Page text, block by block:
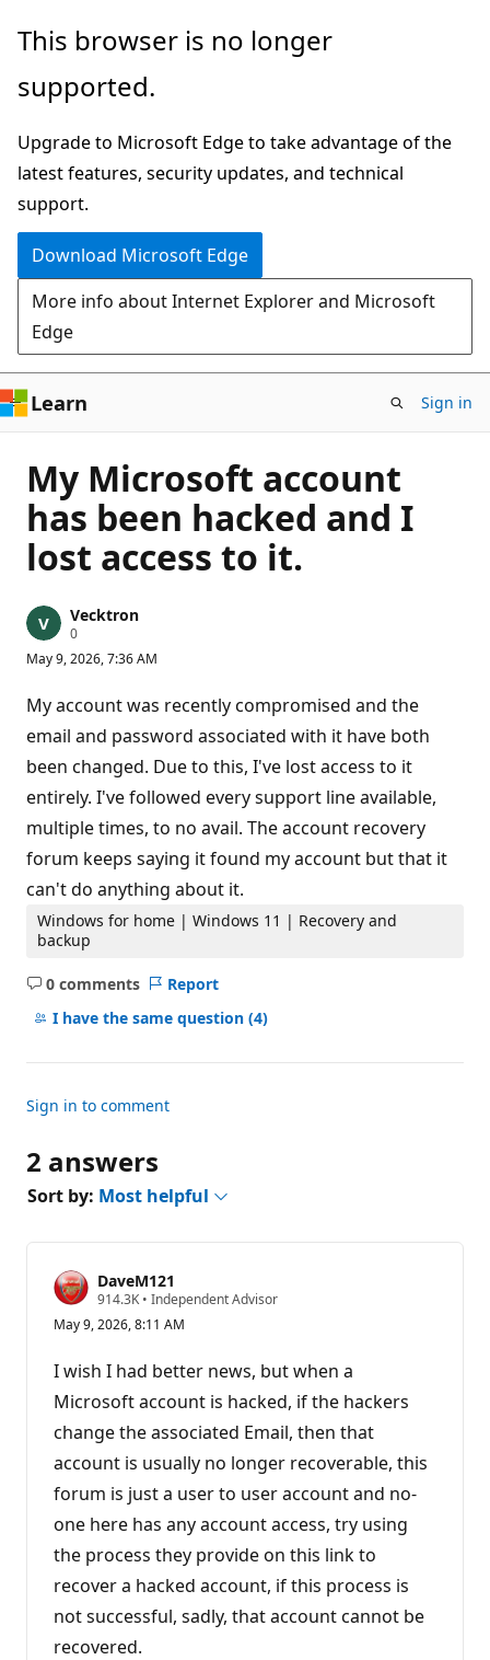
Skip
main
This browser is no longer
supported.
Upgrade to Microsoft Edge to take advantage of the
latest features, security updates, and technical
support.
Download Microsoft Edge
More info about Internet Explorer and Microsoft
Edge
Learn Sign in
My Microsoft account
has been hacked and I
lost access to it.
Vecktron
0R
p
t
a
t
i
o
p
o
i
t
s
May 9, 2026, 7:36 AM
My account was recently compromised and the
email and password associated with it have both
been changed. Due to this, I've lost access to it
entirely. I've followed every support line available,
multiple times, to no avail. The account recovery
forum keeps saying it found my account but that it
can't do anything about it.
Windows for home | Windows 11 | Recovery and
backup
0 comments
No
comments
Report
I have the same question (4)
Sign in to comment
2 answers
Sort by: Most helpful
DaveM121
914.3K R
p
t
a
t
i
o
p
i
t
• Independent Advisor
May 9, 2026, 8:11 AM
I wish I had better news, but when a
Microsoft account is hacked, if the hackers
change the associated Email, then that
account is usually no longer recoverable, this
forum is just a user to user account and no-
one here has any account access, try using
the process they provide on this link to
recover a hacked account, if this process is
not successful, sadly, that account cannot be
recovered.